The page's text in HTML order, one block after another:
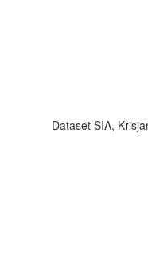
Dataset SIA,